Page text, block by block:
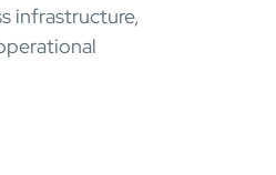
infrastructure,